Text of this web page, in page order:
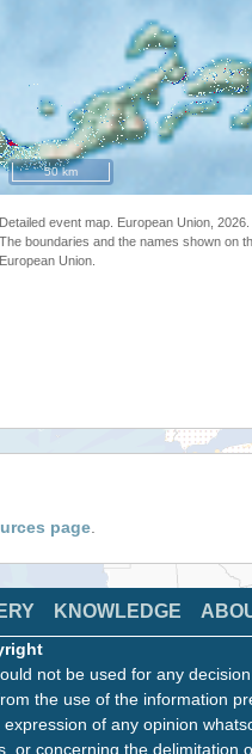
50 km
Detailed event map. European Union,
The boundaries and the names shown on
European Union.
page
KNOWLEDGE
not be used for any
the use of the information
of any opinion
or concerning the delimitation